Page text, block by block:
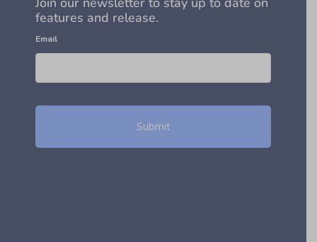
features and release.
Email